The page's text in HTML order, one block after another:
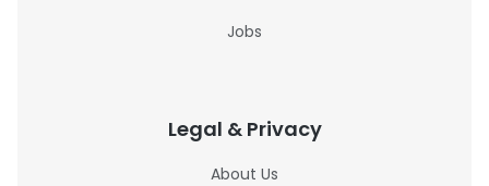
Jobs
Legal & Privacy
About Us